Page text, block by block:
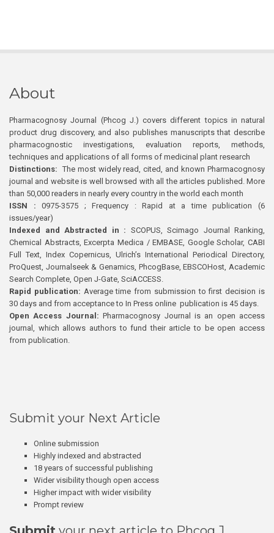
About
Pharmacognosy Journal (Phcog J.) covers different topics in natural
product drug discovery, and also publishes manuscripts that describe
pharmacognostic investigations, evaluation reports, methods,
techniques and applications of all forms of medicinal plant research
Distinctions: The most widely read, cited, and known Pharmacognosy
journal and website is well browsed with all the articles published. More
than 50,000 readers in nearly every country in the world each month
ISSN : 0975-3575 ; Frequency : Rapid at a time publication (6
issues/year)
Indexed and Abstracted in : SCOPUS, Scimago Journal Ranking,
Chemical Abstracts, Excerpta Medica / EMBASE, Google Scholar, CABI
Full Text, Index Copernicus, Ulrich’s International Periodical Directory,
ProQuest, Journalseek & Genamics, PhcogBase, EBSCOHost, Academic
Search Complete, Open J-Gate, SciACCESS.
Rapid publication: Average time from submission to first decision is
30 days and from acceptance to In Press online publication is 45 days.
Open Access Journal:Pharmacognosy Journal is an open access
journal, which allows authors to fund their article to be open access
from publication.
Submit your Next Article
Online submission
Highly indexed and abstracted
18 years of successful publishing
Wider visibility though open access
Higher impact with wider visibility
Prompt review